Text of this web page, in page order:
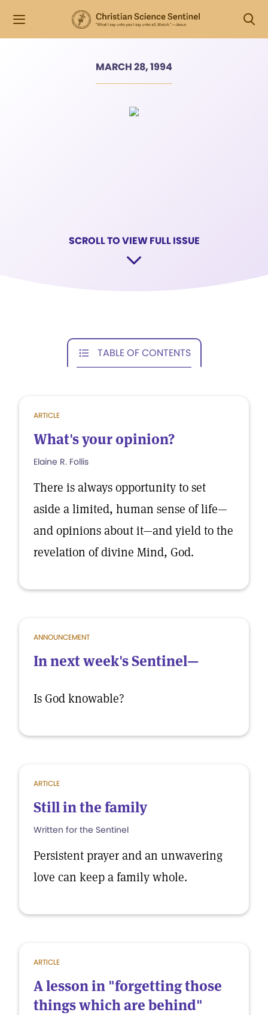
MARCH 28, 1994
SCROLL TO VIEW FULL ISSUE
TABLE OF CONTENTS
ARTICLE
What's your opinion?
Elaine R. Follis
There is always opportunity to set
aside a limited, human sense of life—
and opinions about it—and yield to the
revelation of divine Mind, God.
ANNOUNCEMENT
In next week's Sentinel—
Is God knowable?
ARTICLE
Still in the family
Written for the Sentinel
Persistent prayer and an unwavering
love can keep a family whole.
ARTICLE
A lesson in "forgetting those
things which are behind"